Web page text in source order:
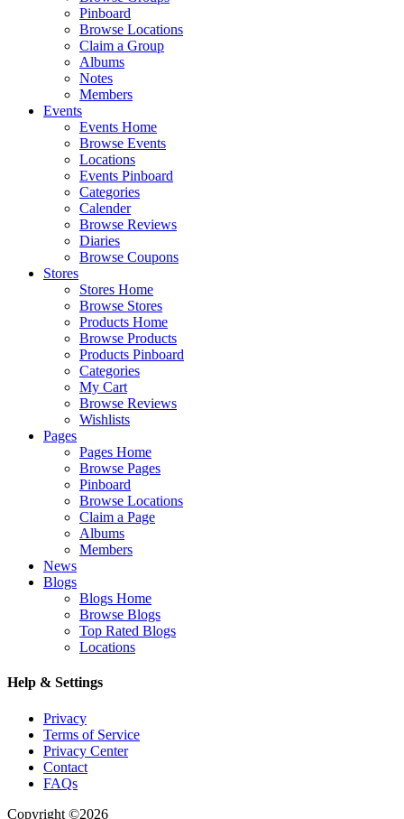
Pinboard
Browse Locations
Claim a Group
Albums
Notes
Members
Events
Events Home
Browse Events
Locations
Events Pinboard
Categories
Calender
Browse Reviews
Diaries
Browse Coupons
Stores
Stores Home
Browse Stores
Products Home
Browse Products
Products Pinboard
Categories
My Cart
Browse Reviews
Wishlists
Pages
Pages Home
Browse Pages
Pinboard
Browse Locations
Claim a Page
Albums
Members
News
Blogs
Blogs Home
Browse Blogs
Top Rated Blogs
Locations
Help & Settings
Privacy
Terms of Service
Privacy Center
Contact
FAQs
Copyright ©2026